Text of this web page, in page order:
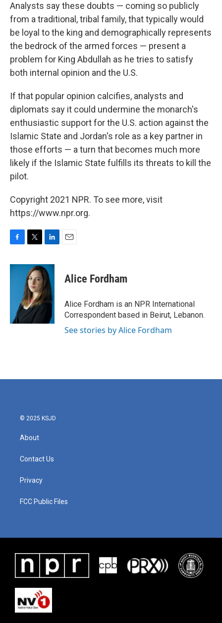
Analysts say these doubts — coming so publicly
from a traditional, tribal family, that typically would
be loyal to the king and demographically represents
the bedrock of the armed forces — present a
problem for King Abdullah as he tries to satisfy
both internal opinion and the U.S.
If that popular opinion calcifies, analysts and
diplomats say it could undermine the monarch's
enthusiastic support for the U.S. action against the
Islamic State and Jordan's role as a key partner in
those efforts — a turn that becomes much more
likely if the Islamic State fulfills its threats to kill the
pilot.
Copyright 2021 NPR. To see more, visit
https://www.npr.org.
c
i
t
t
e
r
n
k
e
d
I
Alice Fordham
Alice Fordham is an NPR International
Correspondent based in Beirut, Lebanon.
See stories by Alice Fordham
© 2025 KSJD
About
Contact Us
Privacy
FCC Public Files